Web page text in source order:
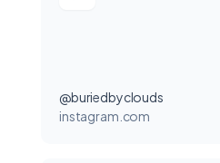
@buriedbyclouds
instagram.com